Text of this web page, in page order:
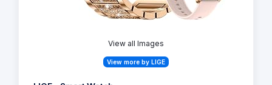
View all Images
View more by LIGE